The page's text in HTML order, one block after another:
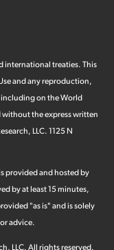
international treaties. This
and any reproduction,
on the World
the express written
LLC. 1125 N
provided and hosted by
by at least 15 minutes,
"as is" and is solely
advice.
LLC. All rights reserved.